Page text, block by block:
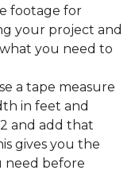
footage for
your project and
you need to
a tape measure
in feet and
and add that
gives you the
need before